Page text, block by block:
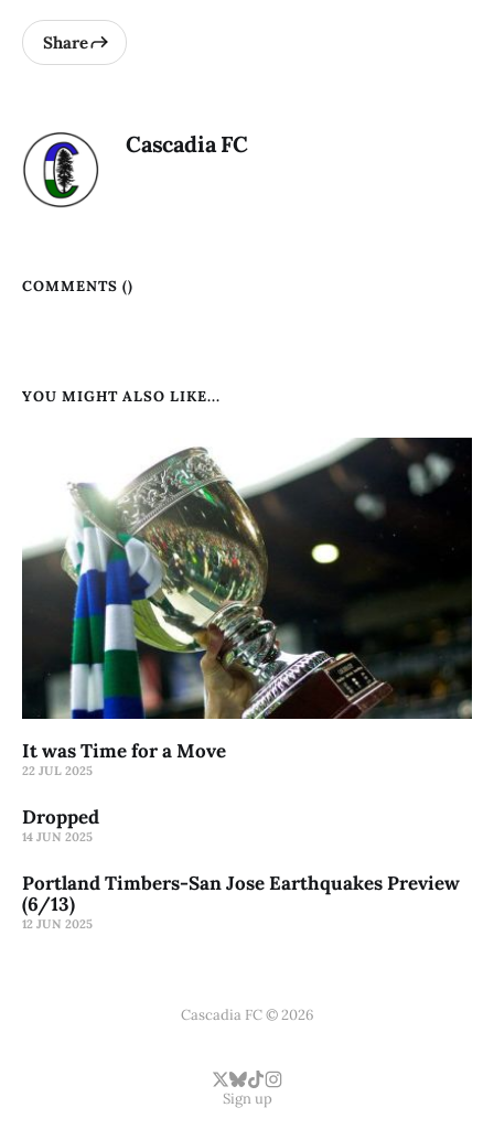
Share
Cascadia FC
COMMENTS ()
YOU MIGHT ALSO LIKE...
It was Time for a Move
22 JUL 2025
Dropped
14 JUN 2025
Portland Timbers-San Jose Earthquakes Preview
(6/13)
12 JUN 2025
Cascadia FC © 2026
Sign up